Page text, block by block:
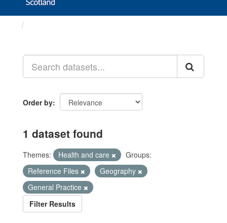
Order by
1 dataset found
Themes: Health and care
Groups:
Reference Files
Geography
General Practice
Filter Results